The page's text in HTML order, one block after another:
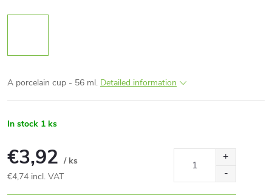
A porcelain cup - 56 ml. Detailed information
In stock 1 ks
€3,92 / ks
€4,74 incl. VAT